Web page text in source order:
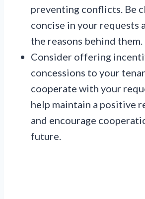
preventing conflicts. Be
concise in your requests
the reasons behind them.
Consider offering
concessions to your
cooperate with your
help maintain a positive
and encourage
future.